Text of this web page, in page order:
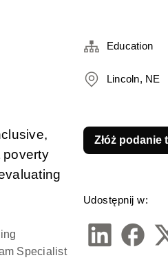
poverty
Specialist
Education
Lincoln, NE
Udostępnij w:
Złóż podanie